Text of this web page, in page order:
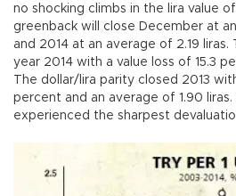
no shocking climbs in the lira value
greenback will close December at
and 2014 at an average of 2.19 liras.
year 2014 with a value loss of 15.3
The dollar/lira parity closed 2013
percent and an average of 1.90 liras.
experienced the sharpest